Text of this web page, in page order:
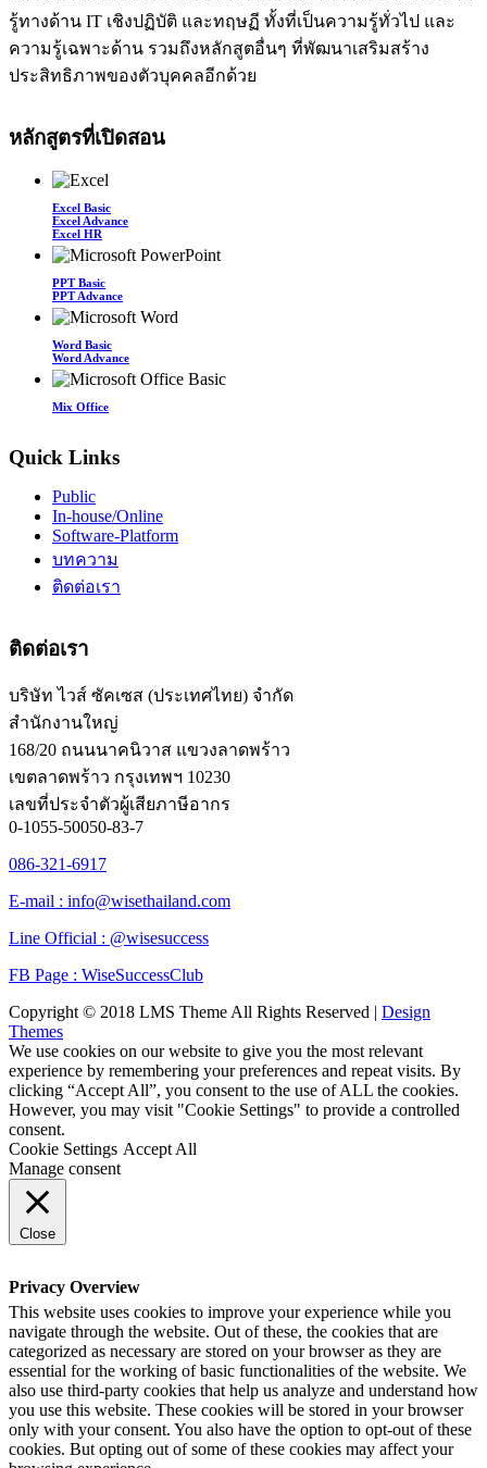
รู้ทางด้าน IT เชิงปฏิบัติ และทฤษฏี ทั้งที่เป็นความรู้ทั่วไป และ
ความรู้เฉพาะด้าน รวมถึงหลักสูตอื่นๆ ที่พัฒนาเสริมสร้าง
ประสิทธิภาพของตัวบุคคลอีกด้วย
หลักสูตรที่เปิดสอน
Excel Basic
Excel Advance
Excel HR
PPT Basic
PPT Advance
Word Basic
Word Advance
Mix Office
Quick Links
Public
In-house/Online
Software-Platform
บทความ
ติดต่อเรา
ติดต่อเรา
บริษัท ไวส์ ซัคเซส (ประเทศไทย) จำกัด
สำนักงานใหญ่
168/20 ถนนนาคนิวาส แขวงลาดพร้าว
เขตลาดพร้าว กรุงเทพฯ 10230
เลขที่ประจำตัวผู้เสียภาษีอากร
0-1055-50050-83-7
086-321-6917
E-mail : info@wisethailand.com
Line Official : @wisesuccess
FB Page : WiseSuccessClub
Copyright © 2018 LMS Theme All Rights Reserved | Design
Themes
We use cookies on our website to give you the most relevant
experience by remembering your preferences and repeat visits. By
clicking “Accept All”, you consent to the use of ALL the cookies.
However, you may visit "Cookie Settings" to provide a controlled
consent.
Cookie Settings Accept All
Manage consent
Close
Privacy Overview
This website uses cookies to improve your experience while you
navigate through the website. Out of these, the cookies that are
categorized as necessary are stored on your browser as they are
essential for the working of basic functionalities of the website. We
also use third-party cookies that help us analyze and understand how
you use this website. These cookies will be stored in your browser
only with your consent. You also have the option to opt-out of these
cookies. But opting out of some of these cookies may affect your